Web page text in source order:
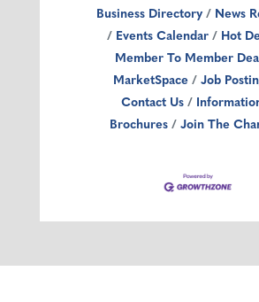
Business Directory
News
Events Calendar
Hot
Member To Member
MarketSpace
Job
Contact Us
Brochures
Join The